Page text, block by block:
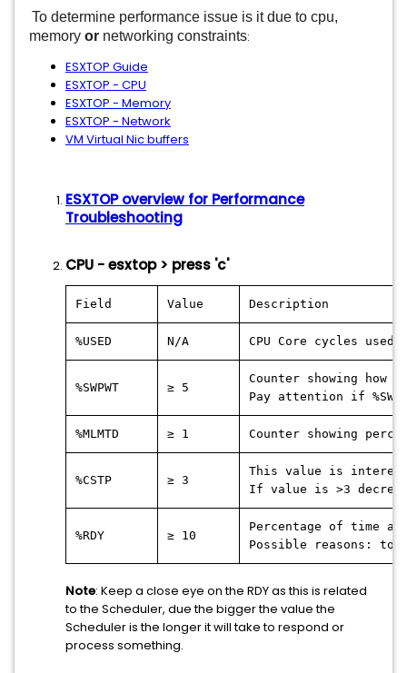
To determine performance issue is it due to cpu,
memory or networking constraints:
ESXTOP Guide
ESXTOP - CPU
ESXTOP - Memory
ESXTOP - Network
VM Virtual Nic buffers
ESXTOP overview for Performance
Troubleshooting
CPU - esxtop > press 'c'
Field Value Description
%USED N/A CPU Core cycles
%SWPWT ≥ 5
Counter showing how
Pay attention if
%MLMTD ≥ 1 Counter showing
%CSTP ≥ 3
This value is
If value is >3
%RDY ≥ 10
Percentage of time a
Possible reasons: too
Note: Keep a close eye on the RDY as this is related
to the Scheduler, due the bigger the value the
Scheduler is the longer it will take to respond or
process something.